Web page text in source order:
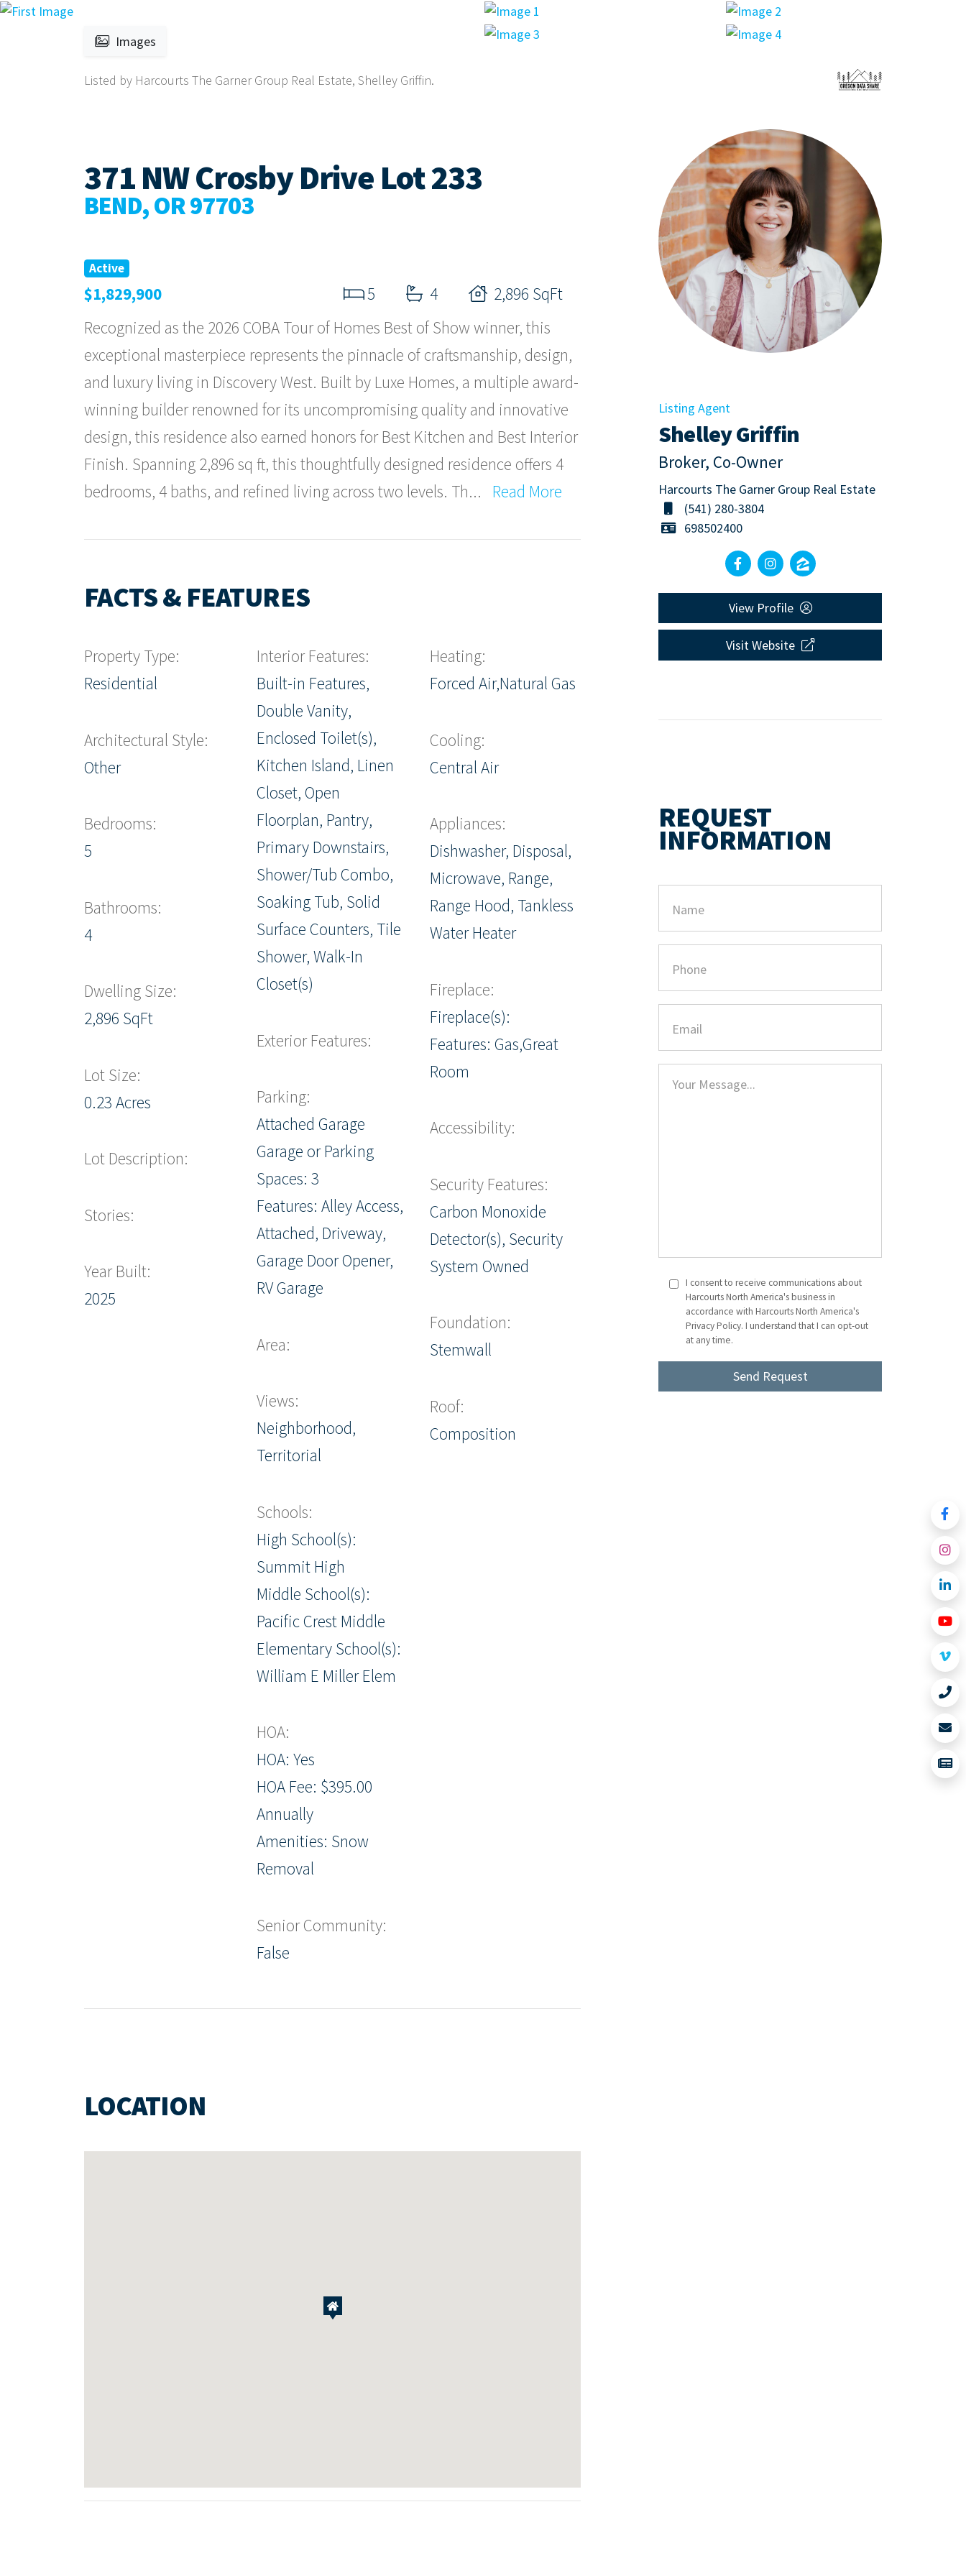
Images
Listed by Harcourts The Garner Group Real Estate, Shelley Griffin.
371 NW Crosby Drive Lot 233
BEND, OR 97703
Active
$1,829,900 5 4
2,896 SqFt
Recognized as the 2026 COBA Tour of Homes Best of Show winner, this
exceptional masterpiece represents the pinnacle of craftsmanship, design,
and luxury living in Discovery West. Built by Luxe Homes, a multiple award-
winning builder renowned for its uncompromising quality and innovative
design, this residence also earned honors for Best Kitchen and Best Interior
Finish. Spanning 2,896 sq ft, this thoughtfully designed residence offers 4
bedrooms, 4 baths, and refined living across two levels. Th... Read More
FACTS & FEATURES
Property Type:
Residential
Architectural Style:
Other
Bedrooms:
5
Bathrooms:
4
Dwelling Size:
2,896 SqFt
Lot Size:
0.23 Acres
Lot Description:
Stories:
Year Built:
2025
Interior Features:
Built-in Features,
Double Vanity,
Enclosed Toilet(s),
Kitchen Island, Linen
Closet, Open
Floorplan, Pantry,
Primary Downstairs,
Shower/Tub Combo,
Soaking Tub, Solid
Surface Counters, Tile
Shower, Walk-In
Closet(s)
Exterior Features:
Parking:
Attached Garage
Garage or Parking
Spaces: 3
Features: Alley Access,
Attached, Driveway,
Garage Door Opener,
RV Garage
Area:
Views:
Neighborhood,
Territorial
Schools:
High School(s):
Summit High
Middle School(s):
Pacific Crest Middle
Elementary School(s):
William E Miller Elem
HOA:
HOA: Yes
HOA Fee: $395.00
Annually
Amenities: Snow
Removal
Senior Community:
False
Heating:
Forced Air,Natural Gas
Cooling:
Central Air
Appliances:
Dishwasher, Disposal,
Microwave, Range,
Range Hood, Tankless
Water Heater
Fireplace:
Fireplace(s):
Features: Gas,Great
Room
Accessibility:
Security Features:
Carbon Monoxide
Detector(s), Security
System Owned
Foundation:
Stemwall
Roof:
Composition
LOCATION
Listing Agent
Shelley Griffin
Broker, Co-Owner
Harcourts The Garner Group Real Estate
(541) 280-3804
698502400
View Profile
Visit Website
REQUEST
INFORMATION
I consent to receive communications about
Harcourts North America's business in
accordance with Harcourts North America's
Privacy Policy. I understand that I can opt-out
at any time.